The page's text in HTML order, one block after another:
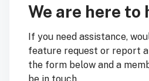
We are here to
If you need assistance,
feature request or report a
the form below and a